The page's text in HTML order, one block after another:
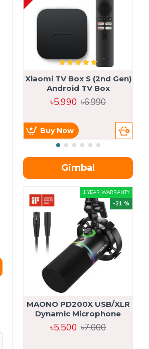
Xiaomi TV Box S (2nd Gen)
Android TV Box
৳5,990 ৳6,990
Buy Now
Gimbal
1 YEAR WARRANTY
-21 %
MAONO PD200X USB/XLR
Dynamic Microphone
৳5,500 ৳7,000